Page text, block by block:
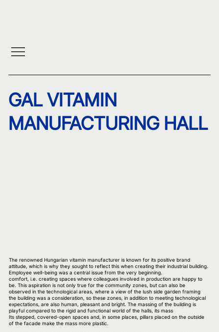
GAL VITAMIN
MANUFACTURING HALL
The renowned Hungarian vitamin manufacturer is known for its positive brand
attitude, which is why they sought to reflect this when creating their industrial building.
Employee well-being was a central issue from the very beginning.
comfort, i.e. creating spaces where colleagues involved in production are happy to
be. This aspiration is not only true for the community zones, but can also be
observed in the technological areas, where a view of the lush side garden framing
the building was a consideration, so these zones, in addition to meeting technological
expectations, are also human, pleasant and bright. The massing of the building is
playful compared to the rigid and functional world of the halls, its mass
Its stepped, covered-open spaces and, in some places, pillars placed on the outside
of the facade make the mass more plastic.